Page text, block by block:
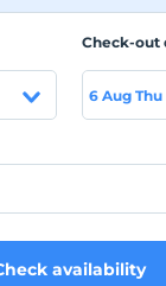
and Perla Vista
Ataturk Ha
Show on Map
Check-out
6 Aug Thu
availability